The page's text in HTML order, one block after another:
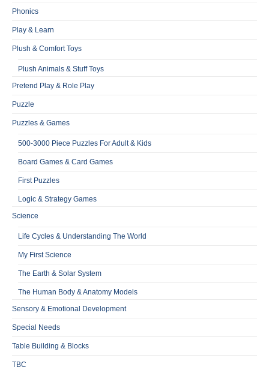
Phonics
Play & Learn
Plush & Comfort Toys
Plush Animals & Stuff Toys
Pretend Play & Role Play
Puzzle
Puzzles & Games
500-3000 Piece Puzzles For Adult & Kids
Board Games & Card Games
First Puzzles
Logic & Strategy Games
Science
Life Cycles & Understanding The World
My First Science
The Earth & Solar System
The Human Body & Anatomy Models
Sensory & Emotional Development
Special Needs
Table Building & Blocks
TBC